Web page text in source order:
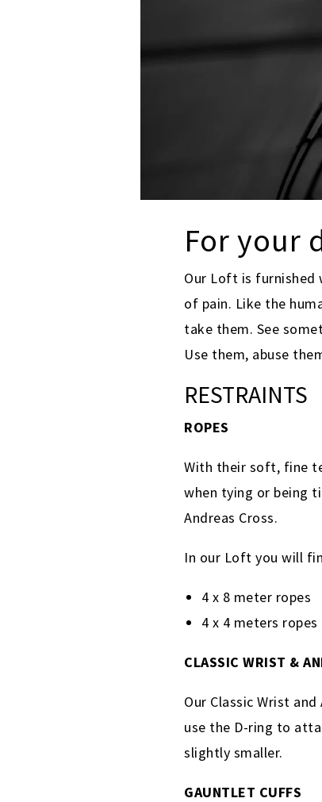
For your
Our Loft is
of pain. Like the
take them. See
Use them, abuse
RESTRAINTS
ROPES
With their soft, fine
when tying or being
Andreas Cross.
In our Loft you will
4 x 8 meter ropes
4 x 4 meters ropes
CLASSIC WRIST &
Our Classic Wrist
use the D-ring to
slightly smaller.
GAUNTLET CUFFS